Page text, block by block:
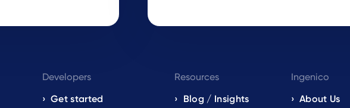
Developers
Get started
Resources
Blog / Insights
Ingenico
About Us